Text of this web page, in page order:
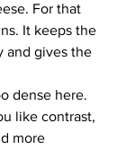
For that
It keeps the
and gives the
dense here.
like contrast,
more